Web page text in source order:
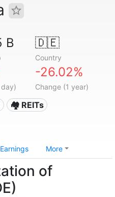
B 🇩🇪
Country
-26.02%
Change (1 year)
🏘️ REITs
Earnings More
of